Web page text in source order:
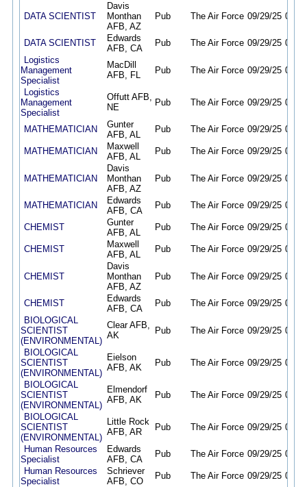
DATA SCIENTIST
Davis
Monthan
AFB, AZ
Pub The Air Force 09/29/25 09/
DATA SCIENTIST
Edwards
AFB, CA
Pub The Air Force 09/29/25 09/
Logistics
Management
Specialist
MacDill
AFB, FL
Pub The Air Force 09/29/25 09/
Logistics
Management
Specialist
Offutt AFB,
NE
Pub The Air Force 09/29/25 09/
MATHEMATICIAN
Gunter
AFB, AL
Pub The Air Force 09/29/25 09/
MATHEMATICIAN
Maxwell
AFB, AL
Pub The Air Force 09/29/25 09/
MATHEMATICIAN
Davis
Monthan
AFB, AZ
Pub The Air Force 09/29/25 09/
MATHEMATICIAN
Edwards
AFB, CA
Pub The Air Force 09/29/25 09/
CHEMIST
Gunter
AFB, AL
Pub The Air Force 09/29/25 09/
CHEMIST
Maxwell
AFB, AL
Pub The Air Force 09/29/25 09/
CHEMIST
Davis
Monthan
AFB, AZ
Pub The Air Force 09/29/25 09/
CHEMIST
Edwards
AFB, CA
Pub The Air Force 09/29/25 09/
BIOLOGICAL
SCIENTIST
(ENVIRONMENTAL)
Clear AFB,
AK
Pub The Air Force 09/29/25 09/
BIOLOGICAL
SCIENTIST
(ENVIRONMENTAL)
Eielson
AFB, AK
Pub The Air Force 09/29/25 09/
BIOLOGICAL
SCIENTIST
(ENVIRONMENTAL)
Elmendorf
AFB, AK
Pub The Air Force 09/29/25 09/
BIOLOGICAL
SCIENTIST
(ENVIRONMENTAL)
Little Rock
AFB, AR
Pub The Air Force 09/29/25 09/
Human Resources
Specialist
Edwards
AFB, CA
Pub The Air Force 09/29/25 09/
Human Resources
Specialist
Schriever
AFB, CO
Pub The Air Force 09/29/25 09/